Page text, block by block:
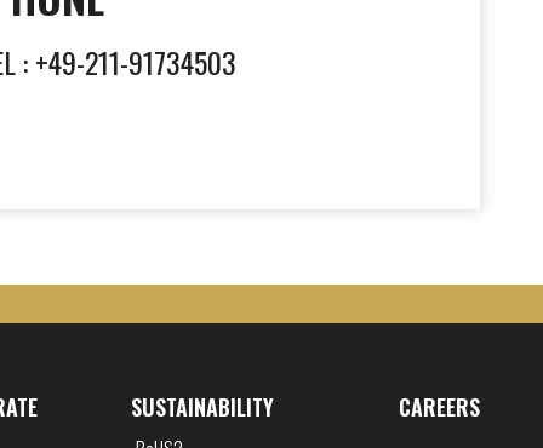
: +49-211-91734503
SUSTAINABILITY CAREERS